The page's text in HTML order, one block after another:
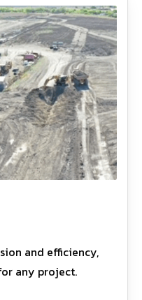
and efficiency,
any project.